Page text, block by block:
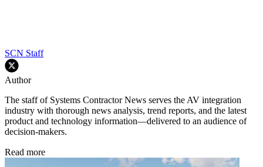
SCN Staff
Author
The staff of Systems Contractor News serves the AV integration
industry with thorough news analysis, trend reports, and the latest
product and technology information—delivered to an audience of
decision-makers.
Read more